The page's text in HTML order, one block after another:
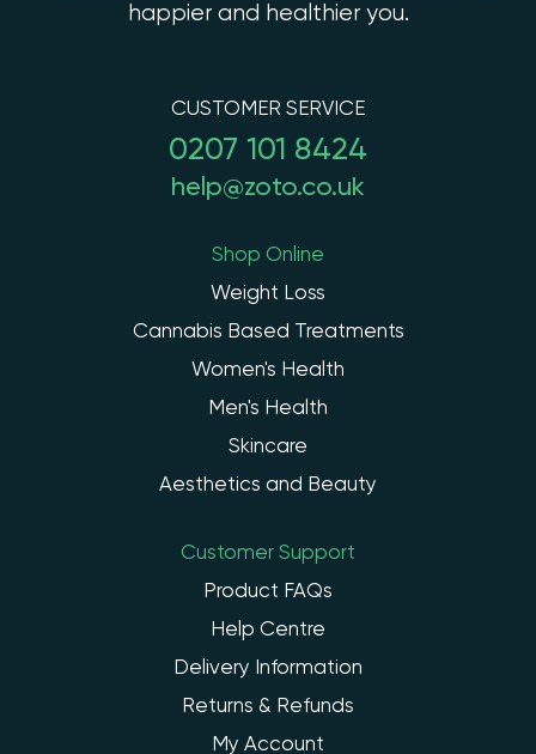
happier and healthier you.
CUSTOMER SERVICE
0207 101 8424
help@zoto.co.uk
Shop Online
Weight Loss
Cannabis Based Treatments
Women's Health
Men's Health
Skincare
Aesthetics and Beauty
Customer Support
Product FAQs
Help Centre
Delivery Information
Returns & Refunds
My Account